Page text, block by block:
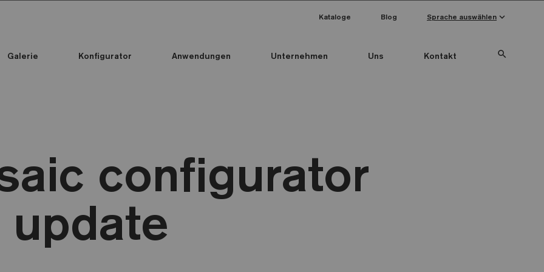
Galerie Konfigurator Anwendungen Unternehmen Uns Kontakt search
Kataloge Blog Sprache auswählen keyboard_arrow_down
configurator